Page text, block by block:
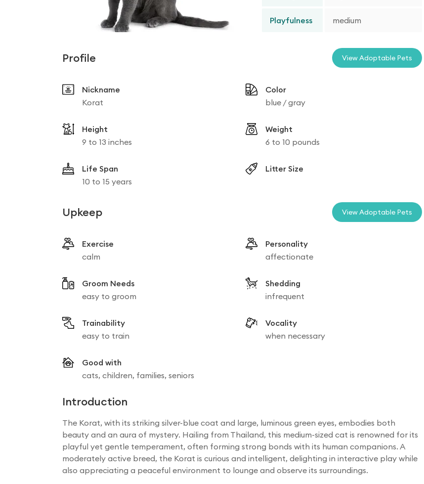
Playfulness medium
Profile View Adoptable Pets
Nickname
Korat
Color
blue / gray
Height
9 to 13 inches
Weight
6 to 10 pounds
Life Span
10 to 15 years
Litter Size
Upkeep View Adoptable Pets
Exercise
calm
Personality
affectionate
Groom Needs
easy to groom
Shedding
infrequent
Trainability
easy to train
Vocality
when necessary
Good with
cats, children, families, seniors
Introduction
The Korat, with its striking silver-blue coat and large, luminous green eyes, embodies both
beauty and an aura of mystery. Hailing from Thailand, this medium-sized cat is renowned for its
playful yet gentle temperament, often forming strong bonds with its human companions. A
moderately active breed, the Korat is curious and intelligent, delighting in interactive play while
also appreciating a peaceful environment to lounge and observe its surroundings.